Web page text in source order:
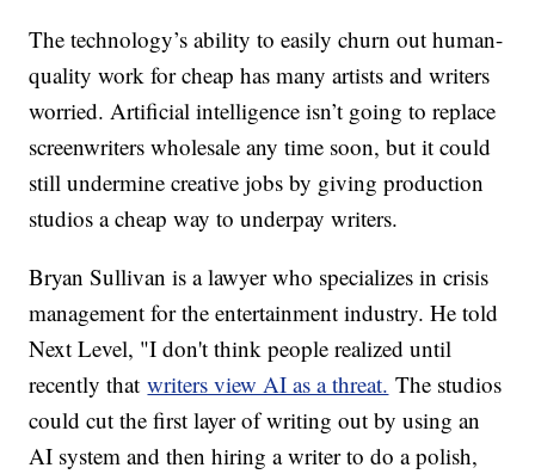
The technology’s ability to easily churn out human-
quality work for cheap has many artists and writers
worried. Artificial intelligence isn’t going to replace
screenwriters wholesale any time soon, but it could
still undermine creative jobs by giving production
studios a cheap way to underpay writers.
Bryan Sullivan is a lawyer who specializes in crisis
management for the entertainment industry. He told
Next Level, "I don't think people realized until
recently thatwriters view AI as a threat. The studios
could cut the first layer of writing out by using an
AI system and then hiring a writer to do a polish,